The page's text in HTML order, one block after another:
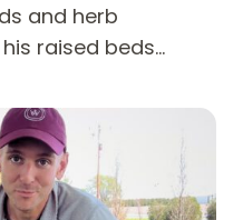
and herb
raised beds…